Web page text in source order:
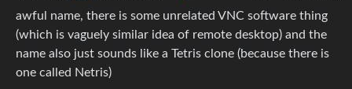
awful name, there is some unrelated VNC software thing
(which is vaguely similar idea of remote desktop) and the
name also just sounds like a Tetris clone (because there is
one called Netris)